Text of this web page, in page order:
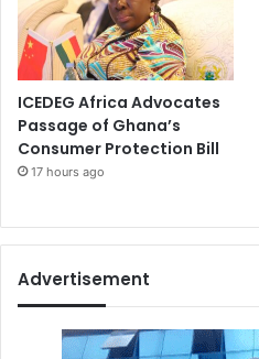
ICEDEG Africa Advocates
Passage of Ghana’s
Consumer Protection Bill
17 hours ago
Advertisement